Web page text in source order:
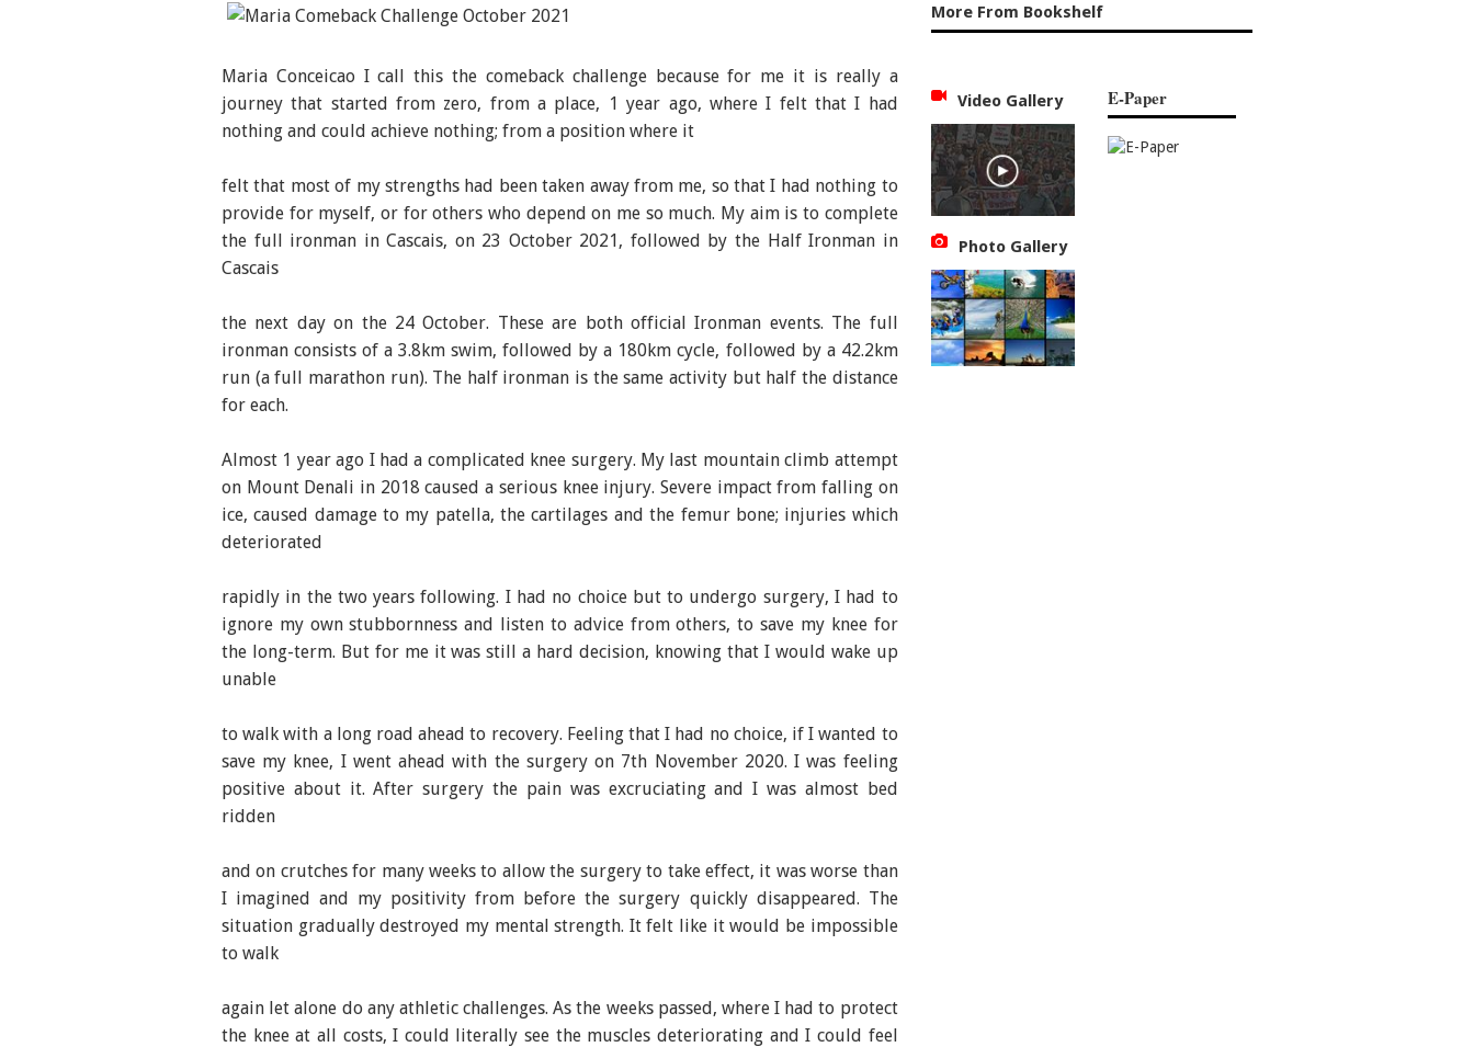
Maria Conceicao I call this the comeback challenge because for me it is really a
journey that started from zero, from a place, 1 year ago, where I felt that I had
nothing and could achieve nothing; from a position where it
felt that most of my strengths had been taken away from me, so that I had nothing to
provide for myself, or for others who depend on me so much. My aim is to complete
the full ironman in Cascais, on 23 October 2021, followed by the Half Ironman in
Cascais
the next day on the 24 October. These are both official Ironman events. The full
ironman consists of a 3.8km swim, followed by a 180km cycle, followed by a 42.2km
run (a full marathon run). The half ironman is the same activity but half the distance
for each.
Almost 1 year ago I had a complicated knee surgery. My last mountain climb attempt
on Mount Denali in 2018 caused a serious knee injury. Severe impact from falling on
ice, caused damage to my patella, the cartilages and the femur bone; injuries which
deteriorated
rapidly in the two years following. I had no choice but to undergo surgery, I had to
ignore my own stubbornness and listen to advice from others, to save my knee for
the long-term. But for me it was still a hard decision, knowing that I would wake up
unable
to walk with a long road ahead to recovery. Feeling that I had no choice, if I wanted to
save my knee, I went ahead with the surgery on 7th November 2020. I was feeling
positive about it. After surgery the pain was excruciating and I was almost bed
ridden
and on crutches for many weeks to allow the surgery to take effect, it was worse than
I imagined and my positivity from before the surgery quickly disappeared. The
situation gradually destroyed my mental strength. It felt like it would be impossible
to walk
again let alone do any athletic challenges. As the weeks passed, where I had to protect
the knee at all costs, I could literally see the muscles deteriorating and I could feel
More From Bookshelf
Video Gallery
Photo Gallery
E-Paper